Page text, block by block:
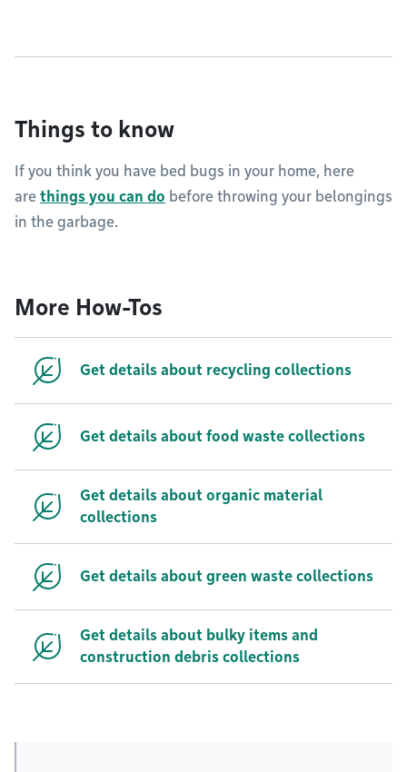
Things to know
If you think you have bed bugs in your home, here
are things you can do before throwing your belongings
in the garbage.
More How-Tos
Get details about recycling collections
Get details about food waste collections
Get details about organic material
collections
Get details about green waste collections
Get details about bulky items and
construction debris collections